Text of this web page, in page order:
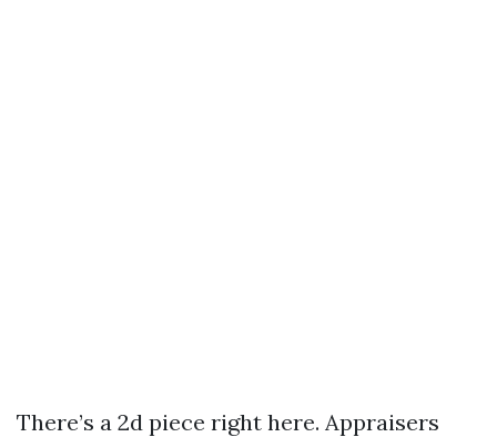
There’s a 2d piece right here. Appraisers